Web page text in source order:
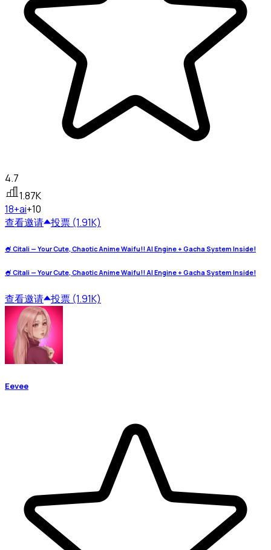
4.7
1.87K
18+ai+10
查看邀请 投票 (1.91K)
🍧 Citali — Your Cute, Chaotic Anime Waifu!! AI Engine + Gacha System Inside!
🍧 Citali — Your Cute, Chaotic Anime Waifu!! AI Engine + Gacha System Inside!
查看邀请 投票 (1.91K)
Eevee